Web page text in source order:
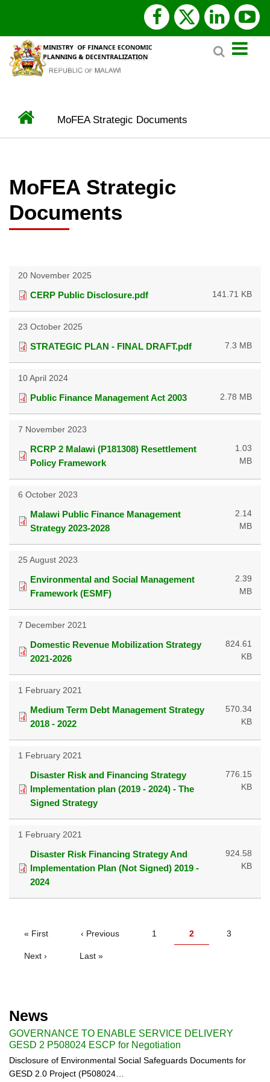
main
content
facebook
x
twitter
Search
BREADCRUMB
Home
MoFEA Strategic Documents
MoFEA Strategic
Documents
20 November 2025
CERP Public Disclosure.pdf 141.71 KB
23 October 2025
STRATEGIC PLAN - FINAL DRAFT.pdf 7.3 MB
10 April 2024
Public Finance Management Act 2003 2.78 MB
7 November 2023
RCRP 2 Malawi (P181308) Resettlement
Policy Framework
1.03
MB
6 October 2023
Malawi Public Finance Management
Strategy 2023-2028
2.14
MB
25 August 2023
Environmental and Social Management
Framework (ESMF)
2.39
MB
7 December 2021
Domestic Revenue Mobilization Strategy
2021-2026
824.61
KB
1 February 2021
Medium Term Debt Management Strategy
2018 - 2022
570.34
KB
1 February 2021
Disaster Risk and Financing Strategy
Implementation plan (2019 - 2024) - The
Signed Strategy
776.15
KB
1 February 2021
Disaster Risk Financing Strategy And
Implementation Plan (Not Signed) 2019 -
2024
924.58
KB
PAGINATION
First
« First
Previous
‹ Previous Page
1
Current
2 Page
3
Next
Next ›
Last
Last »
News
GOVERNANCE TO ENABLE SERVICE DELIVERY
GESD 2 P508024 ESCP for Negotiation
Disclosure of Environmental Social Safeguards Documents for
GESD 2.0 Project (P508024…